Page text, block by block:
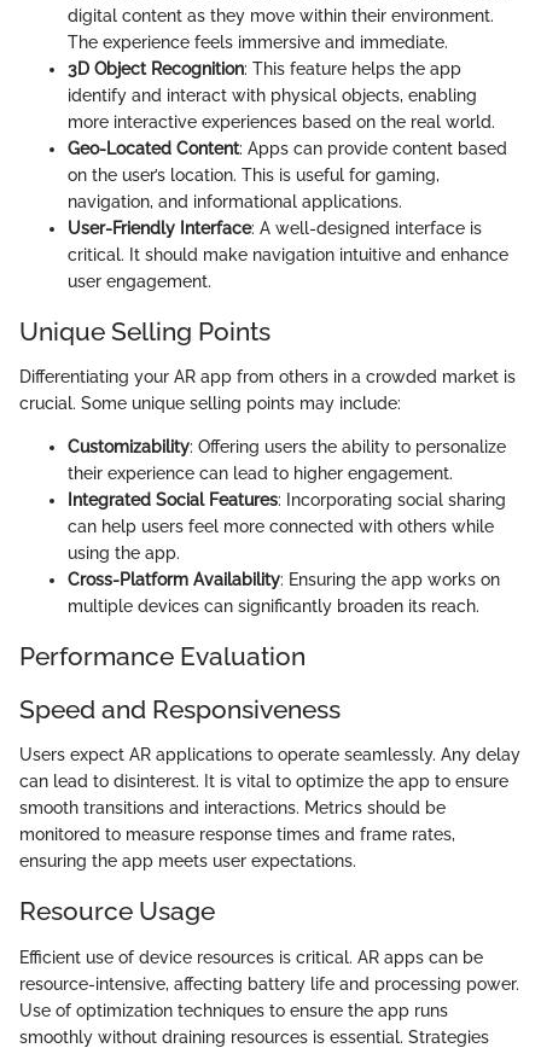
digital content as they move within their environment.
The experience feels immersive and immediate.
3D Object Recognition: This feature helps the app
identify and interact with physical objects, enabling
more interactive experiences based on the real world.
Geo-Located Content: Apps can provide content based
on the user’s location. This is useful for gaming,
navigation, and informational applications.
User-Friendly Interface: A well-designed interface is
critical. It should make navigation intuitive and enhance
user engagement.
Unique Selling Points
Differentiating your AR app from others in a crowded market is
crucial. Some unique selling points may include:
Customizability: Offering users the ability to personalize
their experience can lead to higher engagement.
Integrated Social Features: Incorporating social sharing
can help users feel more connected with others while
using the app.
Cross-Platform Availability: Ensuring the app works on
multiple devices can significantly broaden its reach.
Performance Evaluation
Speed and Responsiveness
Users expect AR applications to operate seamlessly. Any delay
can lead to disinterest. It is vital to optimize the app to ensure
smooth transitions and interactions. Metrics should be
monitored to measure response times and frame rates,
ensuring the app meets user expectations.
Resource Usage
Efficient use of device resources is critical. AR apps can be
resource-intensive, affecting battery life and processing power.
Use of optimization techniques to ensure the app runs
smoothly without draining resources is essential. Strategies